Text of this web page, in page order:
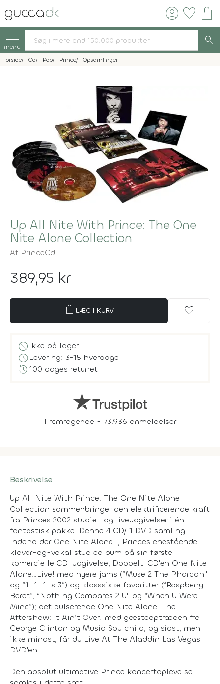
account_circle favorite shopping_bag
menu search
Forside Cd Pop Prince Opsamlinger
Up All Nite With Prince: The One
Nite Alone Collection
Af PrinceCd
389,95 kr
shopping_bag LÆG I KURV favorite
block Ikke på lager
scheduleLevering: 3-15 hverdage
history100 dages returret
Fremragende - 73.936 anmeldelser
Beskrivelse
Up All Nite With Prince: The One Nite Alone
Collection sammenbringer den elektrificerende kraft
fra Princes 2002 studie- og liveudgivelser i én
fantastisk pakke. Denne 4 CD/ 1 DVD samling
indeholder One Nite Alone…, Princes enestående
klaver-og-vokal studiealbum på sin første
komercielle CD-udgivelse; Dobbelt-CD'en One Nite
Alone…Live! med nyere jams (“Muse 2 The Pharaoh"
og “1+1+1 Is 3”) og klasssiske favoritter (“Raspberry
Beret”, “Nothing Compares 2 U" og “When U Were
Mine”); det pulserende One Nite Alone…The
Aftershow: It Ain’t Over! med gæsteoptræden fra
George Clinton og Musiq Soulchild; og sidst, men
ikke mindst, får du Live At The Aladdin Las Vegas
DVD'en.
Den absolut ultimative Prince koncertoplevelse